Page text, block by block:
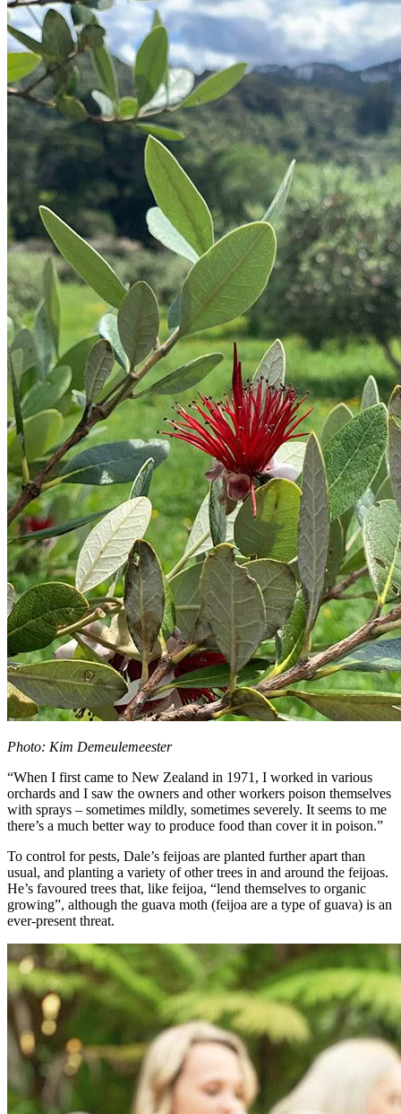
Photo: Kim Demeulemeester
“When I first came to New Zealand in 1971, I worked in various
orchards and I saw the owners and other workers poison themselves
with sprays – sometimes mildly, sometimes severely. It seems to me
there’s a much better way to produce food than cover it in poison.”
To control for pests, Dale’s feijoas are planted further apart than
usual, and planting a variety of other trees in and around the feijoas.
He’s favoured trees that, like feijoa, “lend themselves to organic
growing”, although the guava moth (feijoa are a type of guava) is an
ever-present threat.